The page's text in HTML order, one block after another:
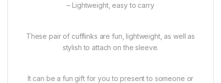
– Lightweight, easy to carry
These pair of cufflinks are fun, lightweight, as well as
stylish to attach on the sleeve.
It can be a fun gift for you to present to someone or